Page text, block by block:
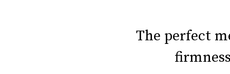
The perfect
firmness